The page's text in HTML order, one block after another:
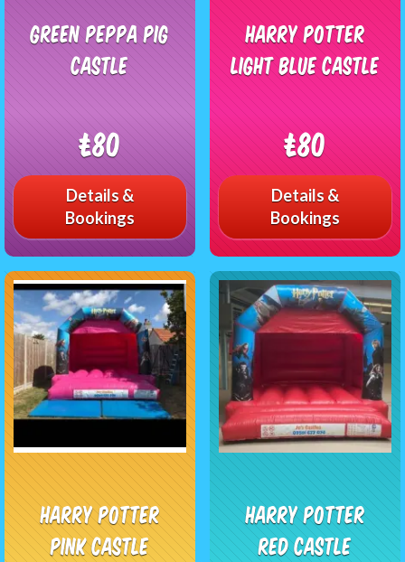
Green Peppa pig
castle
£80
Details &
Bookings
Harry Potter
Light Blue Castle
£80
Details &
Bookings
Harry Potter
Pink Castle
Harry Potter
Red Castle